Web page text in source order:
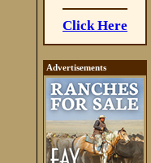
Click Here
Advertisements